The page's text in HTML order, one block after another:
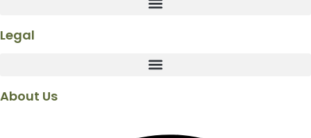
Legal
About Us